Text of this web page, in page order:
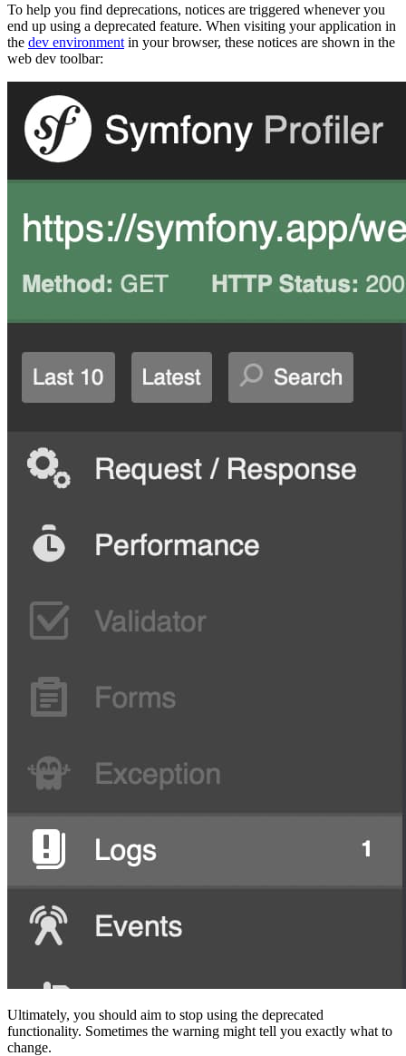
To help you find deprecations, notices are triggered whenever you
end up using a deprecated feature. When visiting your application in
the dev environment in your browser, these notices are shown in the
web dev toolbar:
Ultimately, you should aim to stop using the deprecated
functionality. Sometimes the warning might tell you exactly what to
change.